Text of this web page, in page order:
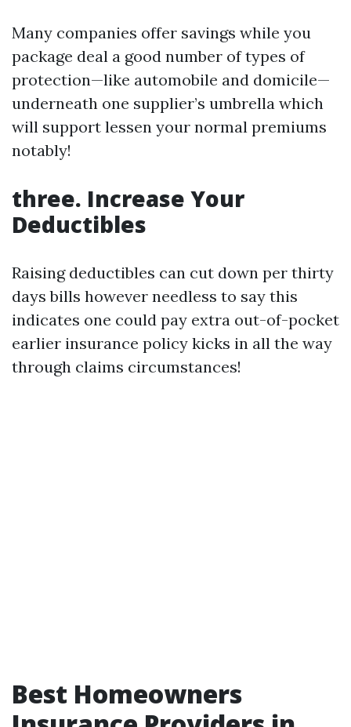
Many companies offer savings while you
package deal a good number of types of
protection—like automobile and domicile—
underneath one supplier’s umbrella which
will support lessen your normal premiums
notably!
three. Increase Your
Deductibles
Raising deductibles can cut down per thirty
days bills however needless to say this
indicates one could pay extra out-of-pocket
earlier insurance policy kicks in all the way
through claims circumstances!
Best Homeowners